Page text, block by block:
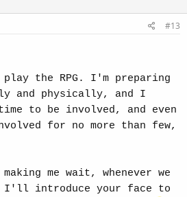
#13
the RPG. I'm preparing
and physically, and I
to be involved, and even
for no more than few,
me wait, whenever we
introduce your face to